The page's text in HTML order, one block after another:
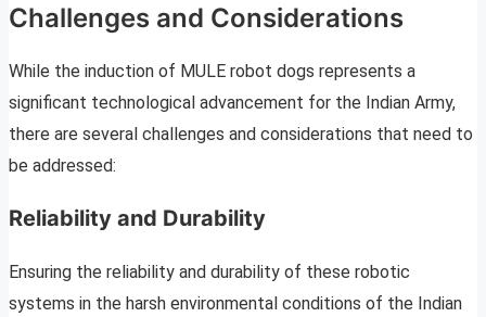
Challenges and Considerations
While the induction of MULE robot dogs represents a
significant technological advancement for the Indian Army,
there are several challenges and considerations that need to
be addressed:
Reliability and Durability
Ensuring the reliability and durability of these robotic
systems in the harsh environmental conditions of the Indian